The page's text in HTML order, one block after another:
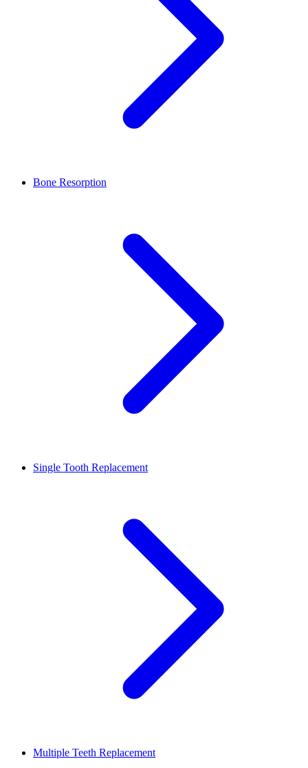
Bone Resorption
Single Tooth Replacement
Multiple Teeth Replacement